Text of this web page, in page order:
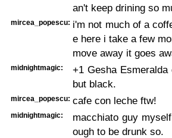
an't keep drining so
mircea_popescu: i'm not much of a
e here i take a few
move away it goes
midnightmagic:
+1 Gesha
but black.
mircea_popescu: cafe con leche ftw!
midnightmagic:
macchiato guy
ough to be drunk so.